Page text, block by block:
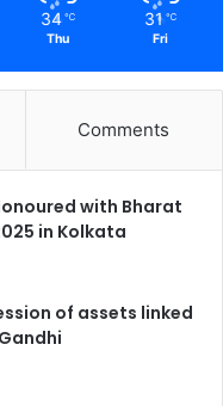
34 ℃
Thu
31 ℃
Fri
Comments
with Bharat
in Kolkata
of assets linked